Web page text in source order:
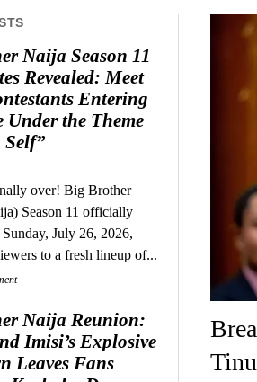
Naija Season 11
Revealed: Meet
Entering
Under the Theme
Self”
over! Big Brother
Season 11 officially
July 26, 2026,
to a fresh lineup of...
Naija Reunion:
Imisi’s Explosive
Leaves Fans